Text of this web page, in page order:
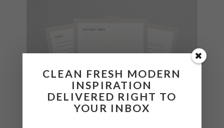
CLEAN FRESH MODERN
INSPIRATION
DELIVERED RIGHT TO
YOUR INBOX